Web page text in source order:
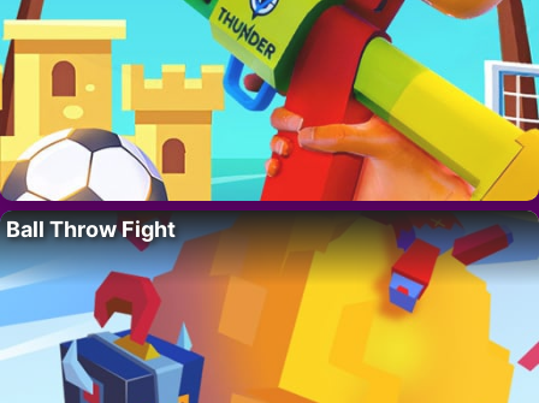
Ball Throw Fight